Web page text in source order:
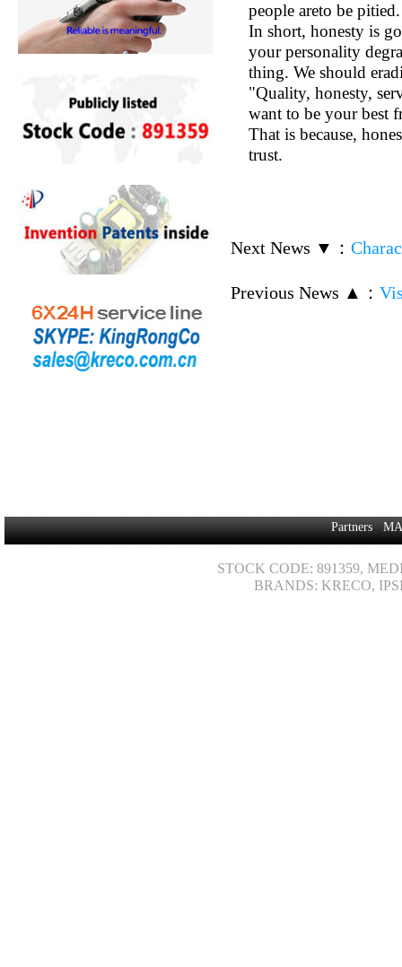
people areto be pitied.
In short, honesty is
your personality
thing. We should
"Quality, honesty,
want to be your best
That is because,
trust.
Next News ▼ ：
Previous News ▲ ：
Partners
STOCK CODE: 891359,
BRANDS: KRECO,